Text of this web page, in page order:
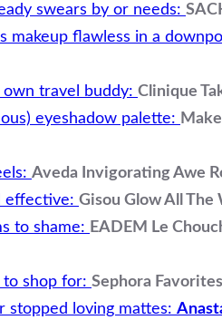
swears by or needs:
makeup flawless in a
travel buddy: Clinique
eyeshadow palette:
Aveda Invigorating Awe
effective: Gisou Glow All The
to shame: EADEM Le
shop for: Sephora
stopped loving mattes: